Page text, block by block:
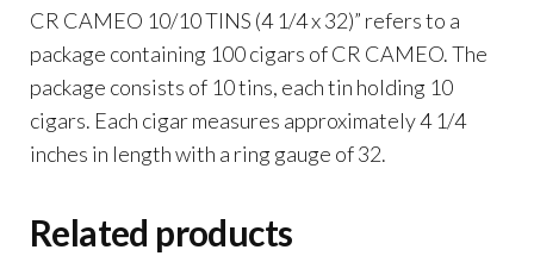
CR CAMEO 10/10 TINS (4 1/4 x 32)” refers to a
package containing 100 cigars of CR CAMEO. The
package consists of 10 tins, each tin holding 10
cigars. Each cigar measures approximately 4 1/4
inches in length with a ring gauge of 32.
Related products